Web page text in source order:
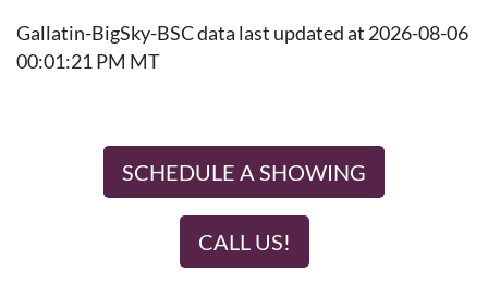
Gallatin-BigSky-BSC data last updated at 2026-08-06
00:01:21 PM MT
SCHEDULE A SHOWING
CALL US!